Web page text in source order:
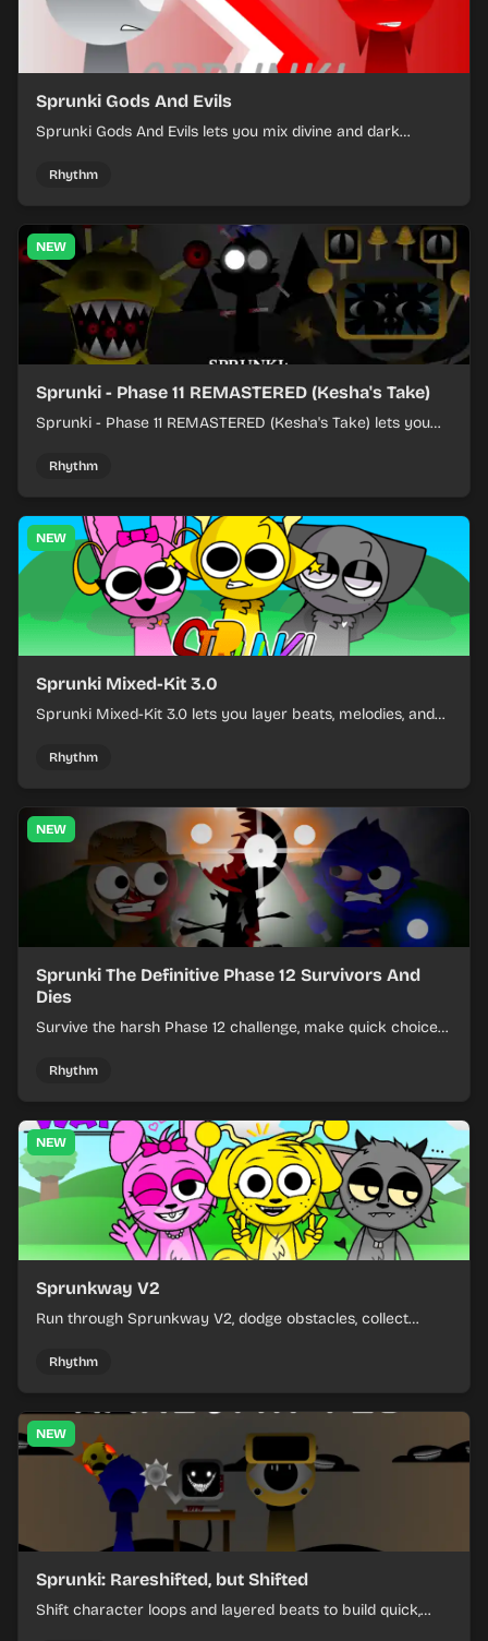
Sprunki Gods And Evils
Sprunki Gods And Evils lets you mix divine and dark
Rhythm
NEW
Sprunki - Phase 11 REMASTERED (Kesha's Take)
Sprunki - Phase 11 REMASTERED (Kesha's Take) lets you
and keeping the beat tight.
Rhythm
NEW
Sprunki Mixed-Kit 3.0
Sprunki Mixed-Kit 3.0 lets you layer beats, melodies, and
Rhythm
NEW
Sprunki The Definitive Phase 12 Survivors And
Dies
Survive the harsh Phase 12 challenge, make quick choices,
Rhythm
NEW
Sprunkway V2
Run through Sprunkway V2, dodge obstacles, collect
Rhythm
NEW
Sprunki: Rareshifted, but Shifted
Shift character loops and layered beats to build quick,